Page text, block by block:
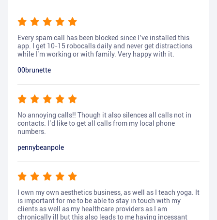
Every spam call has been blocked since I’ve installed this
app. I get 10-15 robocalls daily and never get distractions
while I’m working or with family. Very happy with it.
00brunette
No annoying calls!! Though it also silences all calls not in
contacts. I’d like to get all calls from my local phone
numbers.
pennybeanpole
I own my own aesthetics business, as well as I teach yoga. It
is important for me to be able to stay in touch with my
clients as well as my healthcare providers as I am
chronically ill but this also leads to me having incessant